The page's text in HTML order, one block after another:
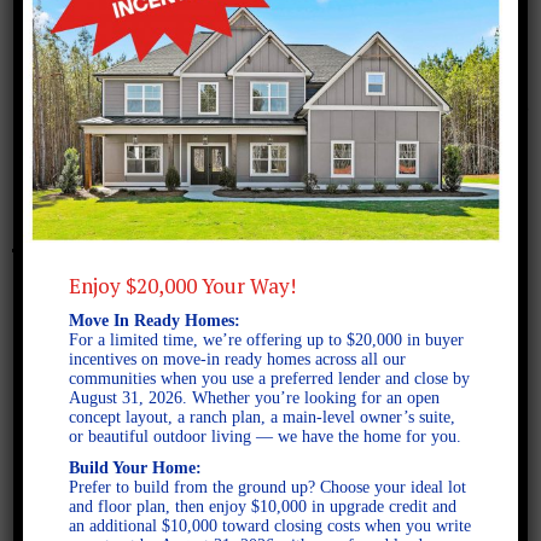
June 14, 2023
Benson A SE
Enjoy $20,000 Your Way!
Move In Ready Homes:
For a limited time, we’re offering up to $20,000 in buyer
incentives on move-in ready homes across all our
communities when you use a preferred lender and close by
August 31, 2026. Whether you’re looking for an open
concept layout, a ranch plan, a main-level owner’s suite,
or beautiful outdoor living — we have the home for you.
Build Your Home:
Prefer to build from the ground up? Choose your ideal lot
and floor plan, then enjoy $10,000 in upgrade credit and
an additional $10,000 toward closing costs when you write